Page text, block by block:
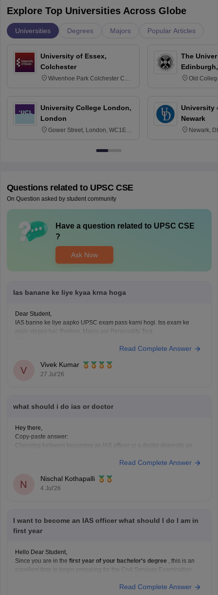
Explore Top Universities Across Globe
Universities Degrees Majors Popular Articles
University of Essex,
Colchester
Wivenhoe Park Colchester CO4
University College London,
London
Gower Street, London, WC1E
The
Old
University
Newark
Newark,
Questions related to UPSC CSE
On Question asked by student community
Have a question related to UPSC CSE
?
Ask Now
Ias banane ke liye kyaa krna hoga
Dear Student,
IAS banne ke liye aapko UPSC exam pass karni hogi. Iss exam ke
main stages hai: Prelims, Mains aur Personality Test.
Read Complete Answer
V
Vivek Kumar
27 Jul'26
what should i do ias or doctor
Hey there,
Copy-paste answer:
Choosing between becoming an IAS officer or a doctor depends on
public administration, policymaking, and serving society through
patients, and working in the
Read Complete Answer
N
Nischal Kothapalli
4 Jul'26
I want to become an IAS officer what should I do I am in
first year
Hello Dear Student,
Since you are in the first year of your bachelor's degree , this is an
excellent time to begin preparing for the Civil Services Examination.
minimum educational qualification, but you can use the next few years
Read Complete Answer